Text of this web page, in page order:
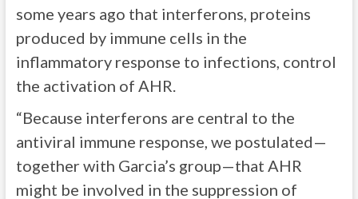
some years ago that interferons, proteins
produced by immune cells in the
inflammatory response to infections, control
the activation of AHR.
“Because interferons are central to the
antiviral immune response, we postulated—
together with Garcia’s group—that AHR
might be involved in the suppression of